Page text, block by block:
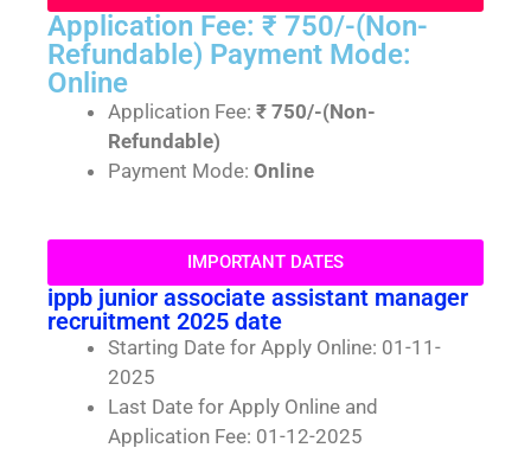
Application Fee: ₹ 750/-(Non-
Refundable) Payment Mode:
Online
Application Fee: ₹ 750/-(Non-
Refundable)
Payment Mode: Online
IMPORTANT DATES
ippb junior associate assistant manager
recruitment 2025 date
Starting Date for Apply Online: 01-11-
2025
Last Date for Apply Online and
Application Fee: 01-12-2025